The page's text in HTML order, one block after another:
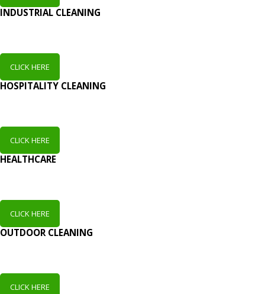
INDUSTRIAL CLEANING
CLICK HERE
HOSPITALITY CLEANING
CLICK HERE
HEALTHCARE
CLICK HERE
OUTDOOR CLEANING
CLICK HERE